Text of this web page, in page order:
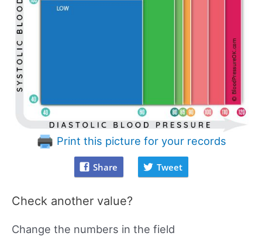
Print this picture for your records
Share Tweet
Check another value?
Change the numbers in the field